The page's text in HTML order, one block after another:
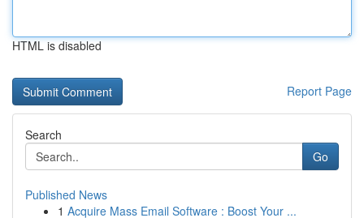
HTML is disabled
Report Page
Search
Go
Published News
1 Acquire Mass Email Software : Boost Your ...